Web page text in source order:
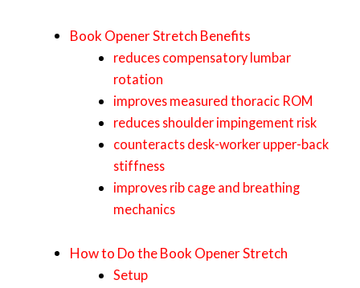
Book Opener Stretch Benefits
reduces compensatory lumbar
rotation
improves measured thoracic ROM
reduces shoulder impingement risk
counteracts desk-worker upper-back
stiffness
improves rib cage and breathing
mechanics
How to Do the Book Opener Stretch
Setup